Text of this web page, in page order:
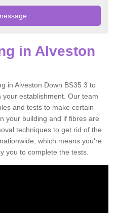
in Alveston
in Alveston Down BS35 3 to
establishment. Our team
and tests to make certain
your building and if fibres are
techniques to get rid of the
which means you're
you to complete the tests.